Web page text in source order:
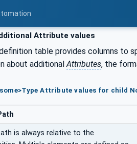
Attribute values
table provides columns to
about additional Attributes, the
Attribute values for child
is always relative to the